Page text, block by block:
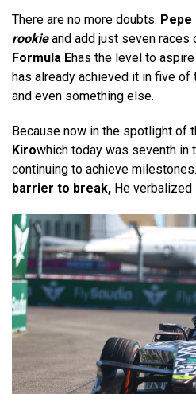
There are no more doubts. Pepe
rookieand add just seven races
Formula Ehas the level to
has already achieved it in five
and even something else.
Because now in the spotlight of
Kirowhich today was seventh in
continuing to achieve
barrier to break, He verbalized